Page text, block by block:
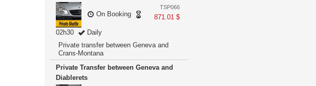
TSP066
871.01 $
On Booking
02h30
Daily
Private transfer between Geneva and
Crans-Montana
Private Transfer between Geneva and
Diablerets